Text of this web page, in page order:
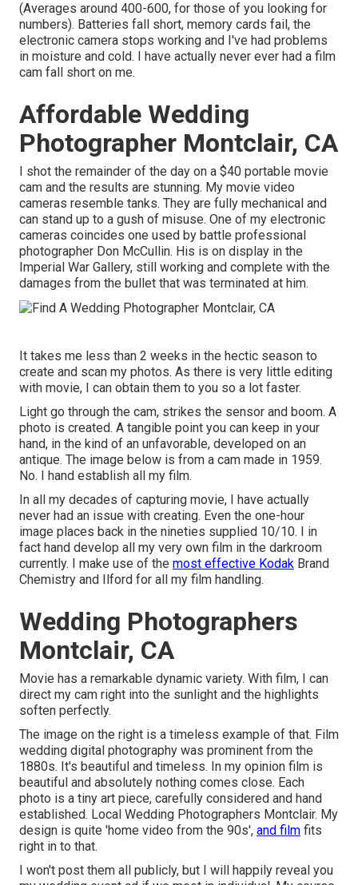
(Averages around 400-600, for those of you looking for
numbers). Batteries fall short, memory cards fail, the
electronic camera stops working and I've had problems
in moisture and cold. I have actually never ever had a film
cam fall short on me.
Affordable Wedding
Photographer Montclair, CA
I shot the remainder of the day on a $40 portable movie
cam and the results are stunning. My movie video
cameras resemble tanks. They are fully mechanical and
can stand up to a gush of misuse. One of my electronic
cameras coincides one used by battle professional
photographer Don McCullin. His is on display in the
Imperial War Gallery, still working and complete with the
damages from the bullet that was terminated at him.
It takes me less than 2 weeks in the hectic season to
create and scan my photos. As there is very little editing
with movie, I can obtain them to you so a lot faster.
Light go through the cam, strikes the sensor and boom. A
photo is created. A tangible point you can keep in your
hand, in the kind of an unfavorable, developed on an
antique. The image below is from a cam made in 1959.
No. I hand establish all my film.
In all my decades of capturing movie, I have actually
never had an issue with creating. Even the one-hour
image places back in the nineties supplied 10/10. I in
fact hand develop all my very own film in the darkroom
currently. I make use of the most effective Kodak Brand
Chemistry and Ilford for all my film handling.
Wedding Photographers
Montclair, CA
Movie has a remarkable dynamic variety. With film, I can
direct my cam right into the sunlight and the highlights
soften perfectly.
The image on the right is a timeless example of that. Film
wedding digital photography was prominent from the
1880s. It's beautiful and timeless. In my opinion film is
beautiful and absolutely nothing comes close. Each
photo is a tiny art piece, carefully considered and hand
established. Local Wedding Photographers Montclair. My
design is quite 'home video from the 90s', and film fits
right in to that.
I won't post them all publicly, but I will happily reveal you